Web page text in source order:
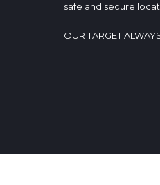
safe and secure
OUR TARGET